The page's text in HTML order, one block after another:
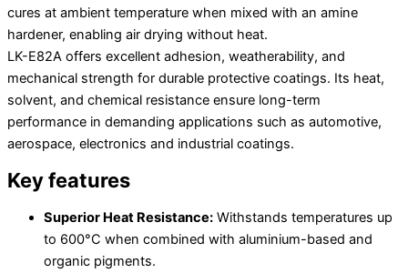
cures at ambient temperature when mixed with an amine
hardener, enabling air drying without heat.
LK-E82A offers excellent adhesion, weatherability, and
mechanical strength for durable protective coatings. Its heat,
solvent, and chemical resistance ensure long-term
performance in demanding applications such as automotive,
aerospace, electronics and industrial coatings.
Key features
Superior Heat Resistance: Withstands temperatures up
to 600°C when combined with aluminium-based and
organic pigments.